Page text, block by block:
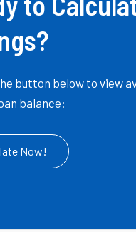
button below to view
balance:
Now!